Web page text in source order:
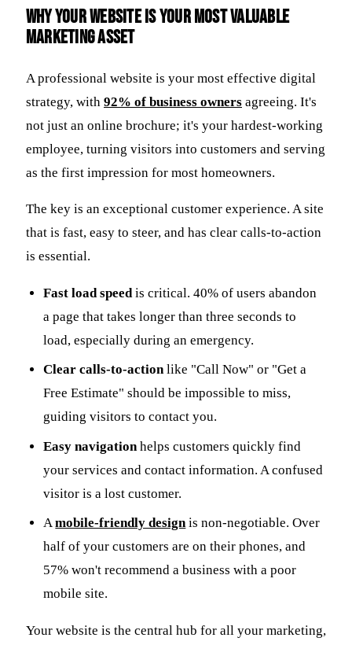
Why Your Website is Your Most Valuable
Marketing Asset
A professional website is your most effective digital
strategy, with 92% of business owners agreeing. It's
not just an online brochure; it's your hardest-working
employee, turning visitors into customers and serving
as the first impression for most homeowners.
The key is an exceptional customer experience. A site
that is fast, easy to steer, and has clear calls-to-action
is essential.
Fast load speed is critical. 40% of users abandon
a page that takes longer than three seconds to
load, especially during an emergency.
Clear calls-to-actionlike "Call Now" or "Get a
Free Estimate" should be impossible to miss,
guiding visitors to contact you.
Easy navigation helps customers quickly find
your services and contact information. A confused
visitor is a lost customer.
Amobile-friendly designis non-negotiable. Over
half of your customers are on their phones, and
57% won't recommend a business with a poor
mobile site.
Your website is the central hub for all your marketing,